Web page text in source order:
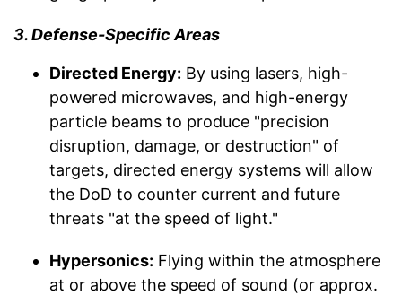
3. Defense-Specific Areas
Directed Energy: By using lasers, high-
powered microwaves, and high-energy
particle beams to produce "precision
disruption, damage, or destruction" of
targets, directed energy systems will allow
the DoD to counter current and future
threats "at the speed of light."
Hypersonics: Flying within the atmosphere
at or above the speed of sound (or approx.